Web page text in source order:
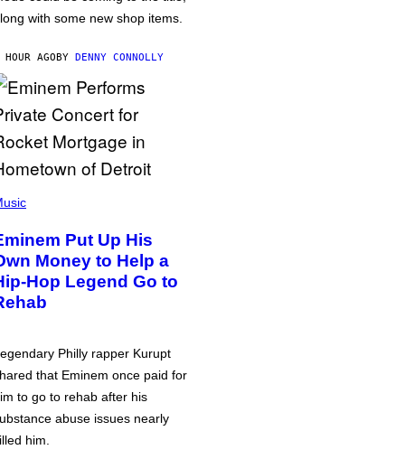
with some new shop items.
HOUR AGOBY DENNY CONNOLLY
Put Up His
Money to Help a
Hop Legend Go to
Philly rapper Kurupt
that Eminem once paid for
to go to rehab after his
abuse issues nearly
him.